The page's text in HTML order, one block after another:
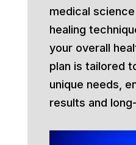
medical
healing
your overall
plan is tailored
unique needs,
results and